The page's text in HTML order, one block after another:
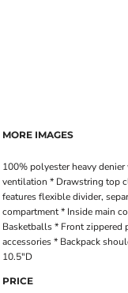
MORE IMAGES
100% polyester heavy
ventilation * Drawstring top
features flexible divider,
compartment * Inside main
Basketballs * Front
accessories * Backpack
10.5"D
PRICE